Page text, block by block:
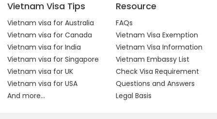
Vietnam Visa Tips
Vietnam visa for Australia
Vietnam visa for Canada
Vietnam visa for India
Vietnam visa for Singapore
Vietnam visa for UK
Vietnam visa for USA
And more...
Resource
FAQs
Vietnam Visa Exemption
Vietnam Visa Information
Vietnam Embassy List
Check Visa Requirement
Questions and Answers
Legal Basis